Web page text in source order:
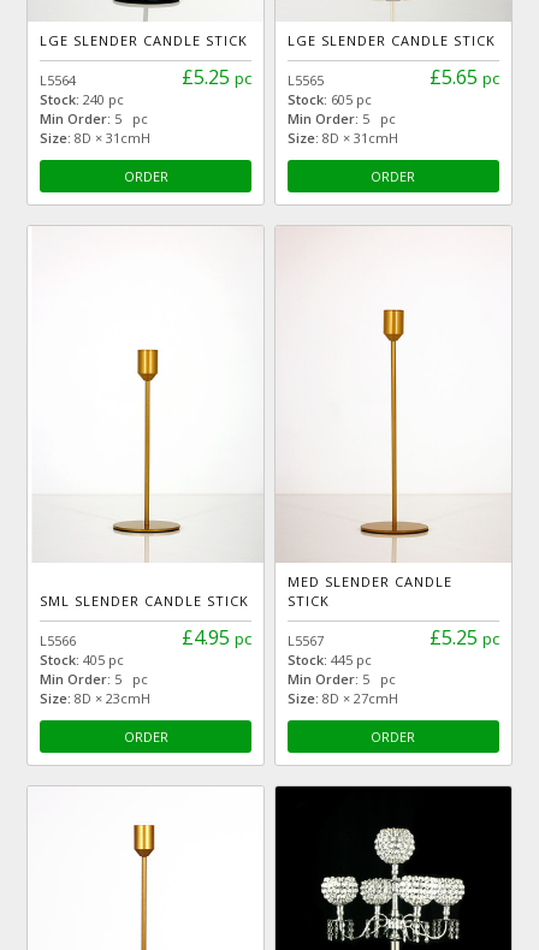
LGE SLENDER CANDLE STICK
£5.25 pc
L5564
Stock:240 pc
Min Order: 5 pc
Size: 8D × 31cmH
ORDER
LGE SLENDER CANDLE STICK
£5.65 pc
L5565
Stock: 605 pc
Min Order: 5 pc
Size: 8D × 31cmH
ORDER
SML SLENDER CANDLE STICK
£4.95 pc
L5566
Stock:405 pc
Min Order: 5 pc
Size: 8D × 23cmH
ORDER
MED SLENDER CANDLE
STICK
£5.25 pc
L5567
Stock: 445 pc
Min Order: 5 pc
Size: 8D × 27cmH
ORDER